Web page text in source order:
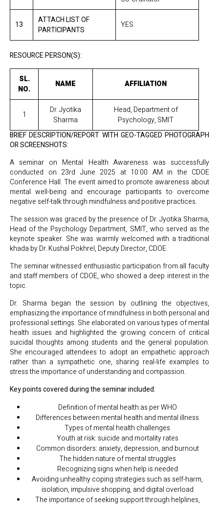
13
ATTACH LIST OF
PARTICIPANTS
YES
RESOURCE PERSON(S):
SL.
NO.
NAME AFFILIATION
1
Dr. Jyotika
Sharma
Head, Department of
Psychology, SMIT
BRIEF DESCRIPTION/REPORT WITH GEO-TAGGED PHOTOGRAPH
OR SCREENSHOTS:
A seminar on Mental Health Awareness was successfully
conducted on 23rd June 2025 at 10:00 AM in the CDOE
Conference Hall. The event aimed to promote awareness about
mental well-being and encourage participants to overcome
negative self-talk through mindfulness and positive practices.
The session was graced by the presence of Dr. Jyotika Sharma,
Head of the Psychology Department, SMIT, who served as the
keynote speaker. She was warmly welcomed with a traditional
khada by Dr. Kushal Pokhrel, Deputy Director, CDOE.
The seminar witnessed enthusiastic participation from all faculty
and staff members of CDOE, who showed a deep interest in the
topic.
Dr. Sharma began the session by outlining the objectives,
emphasizing the importance of mindfulness in both personal and
professional settings. She elaborated on various types of mental
health issues and highlighted the growing concern of critical
suicidal thoughts among students and the general population.
She encouraged attendees to adopt an empathetic approach
rather than a sympathetic one, sharing real-life examples to
stress the importance of understanding and compassion.
Key points covered during the seminar included:
Definition of mental health as per WHO
Differences between mental health and mental illness
Types of mental health challenges
Youth at risk: suicide and mortality rates
Common disorders: anxiety, depression, and burnout
The hidden nature of mental struggles
Recognizing signs when help is needed
Avoiding unhealthy coping strategies such as self-harm,
isolation, impulsive shopping, and digital overload
The importance of seeking support through helplines,